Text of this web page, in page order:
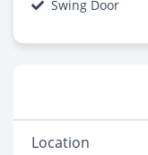
Swing Door
Location